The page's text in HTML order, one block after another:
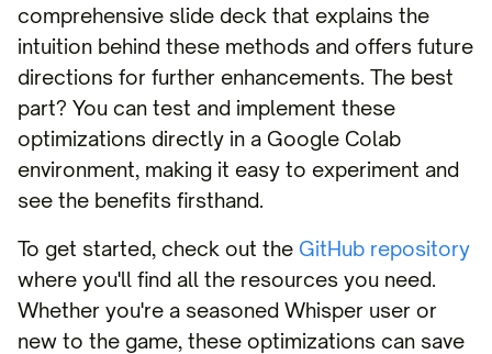
comprehensive slide deck that explains the
intuition behind these methods and offers future
directions for further enhancements. The best
part? You can test and implement these
optimizations directly in a Google Colab
environment, making it easy to experiment and
see the benefits firsthand.
To get started, check out the GitHub repository
where you'll find all the resources you need.
Whether you're a seasoned Whisper user or
new to the game, these optimizations can save